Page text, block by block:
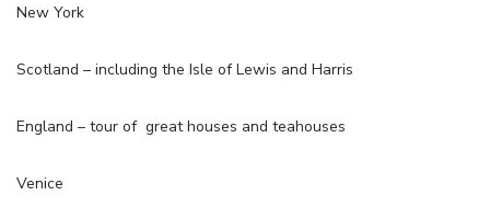
New York
Scotland – including the Isle of Lewis and Harris
England – tour of great houses and teahouses
Venice